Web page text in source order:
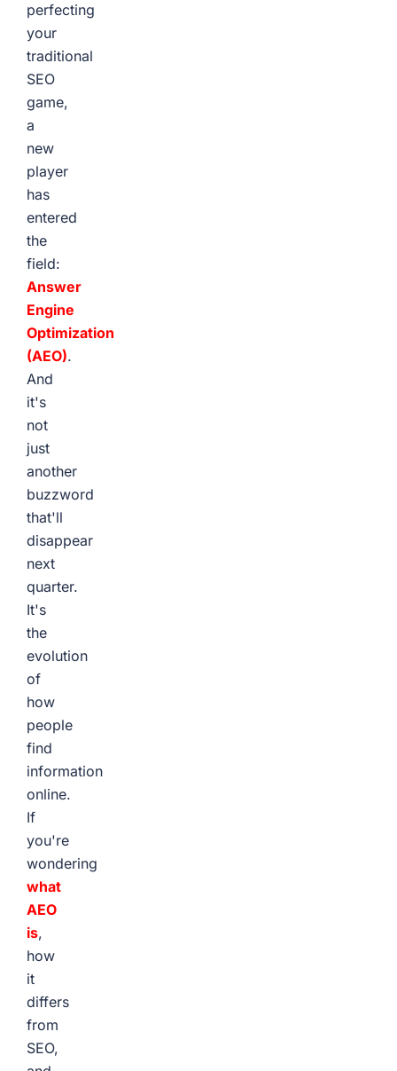
perfecting
your
traditional
SEO
game,
a
new
player
has
entered
the
field:
Answer
Engine
Optimization
(AEO).
And
it's
not
just
another
buzzword
that'll
disappear
next
quarter.
It's
the
evolution
of
how
people
find
information
online.
If
you're
wondering
what
AEO
is,
how
it
differs
from
SEO,